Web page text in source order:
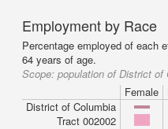
Employment by Race
Percentage employed of each
64 years of age.
Scope: population of District of
Female
District of Columbia
Tract 002002